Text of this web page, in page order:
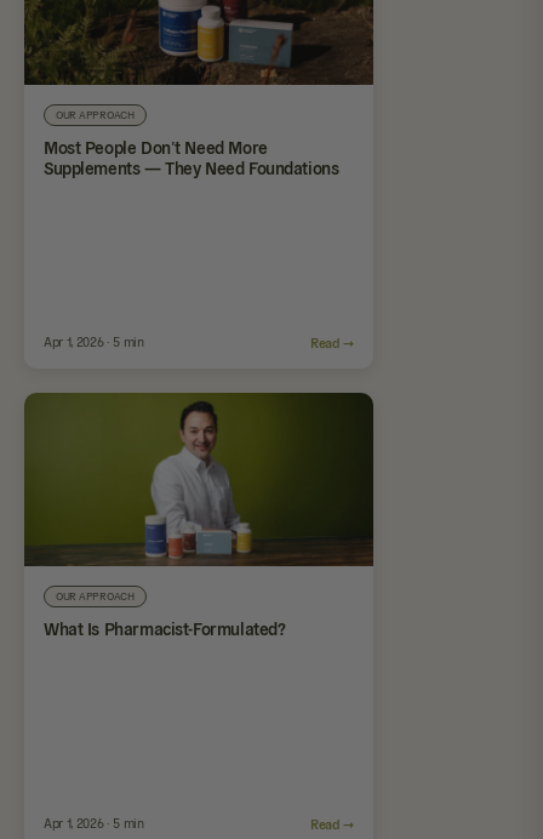
OUR APPROACH
Most People Don’t Need More
Supplements — They Need Foundations
Apr 1, 2026 · 5 min Read →
OUR APPROACH
What Is Pharmacist-Formulated?
Apr 1, 2026 · 5 min Read →